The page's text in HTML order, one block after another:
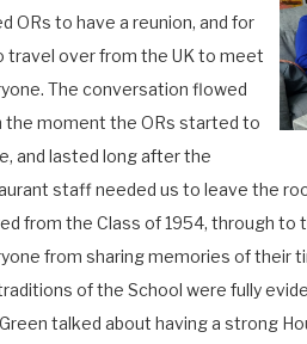
ORs to have a reunion, and for
travel over from the UK to meet
The conversation flowed
the moment the ORs started to
and lasted long after the
staff needed us to leave the
from the Class of 1954, through to
from sharing memories of their
of the School were fully
talked about having a strong